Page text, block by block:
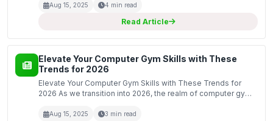
understand that each individual has unique fitness goals a...
Aug 15, 2025 4 min read
Read Article
Elevate Your Computer Gym Skills with These
Trends for 2026
Elevate Your Computer Gym Skills with These Trends for
2026 As we transition into 2026, the realm of computer gym
continually advancing, it is essential for en...
Aug 15, 2025 3 min read